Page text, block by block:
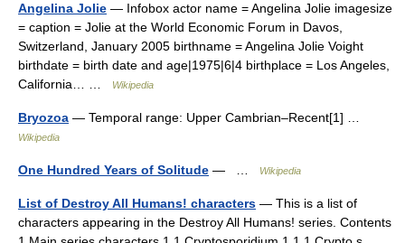
Angelina Jolie — Infobox actor name = Angelina Jolie imagesize
= caption = Jolie at the World Economic Forum in Davos,
Switzerland, January 2005 birthname = Angelina Jolie Voight
birthdate = birth date and age|1975|6|4 birthplace = Los Angeles,
California… …
Wikipedia
Bryozoa — Temporal range: Upper Cambrian–Recent[1] …
Wikipedia
One Hundred Years of Solitude — … Wikipedia
List of Destroy All Humans! characters — This is a list of
characters appearing in the Destroy All Humans! series. Contents